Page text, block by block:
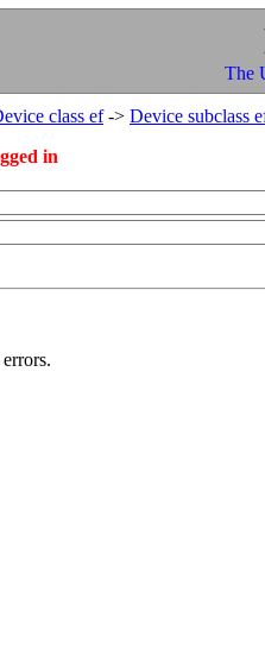
The
class ef-> Device subclass
in